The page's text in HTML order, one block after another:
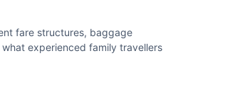
fare structures, baggage
experienced family travellers